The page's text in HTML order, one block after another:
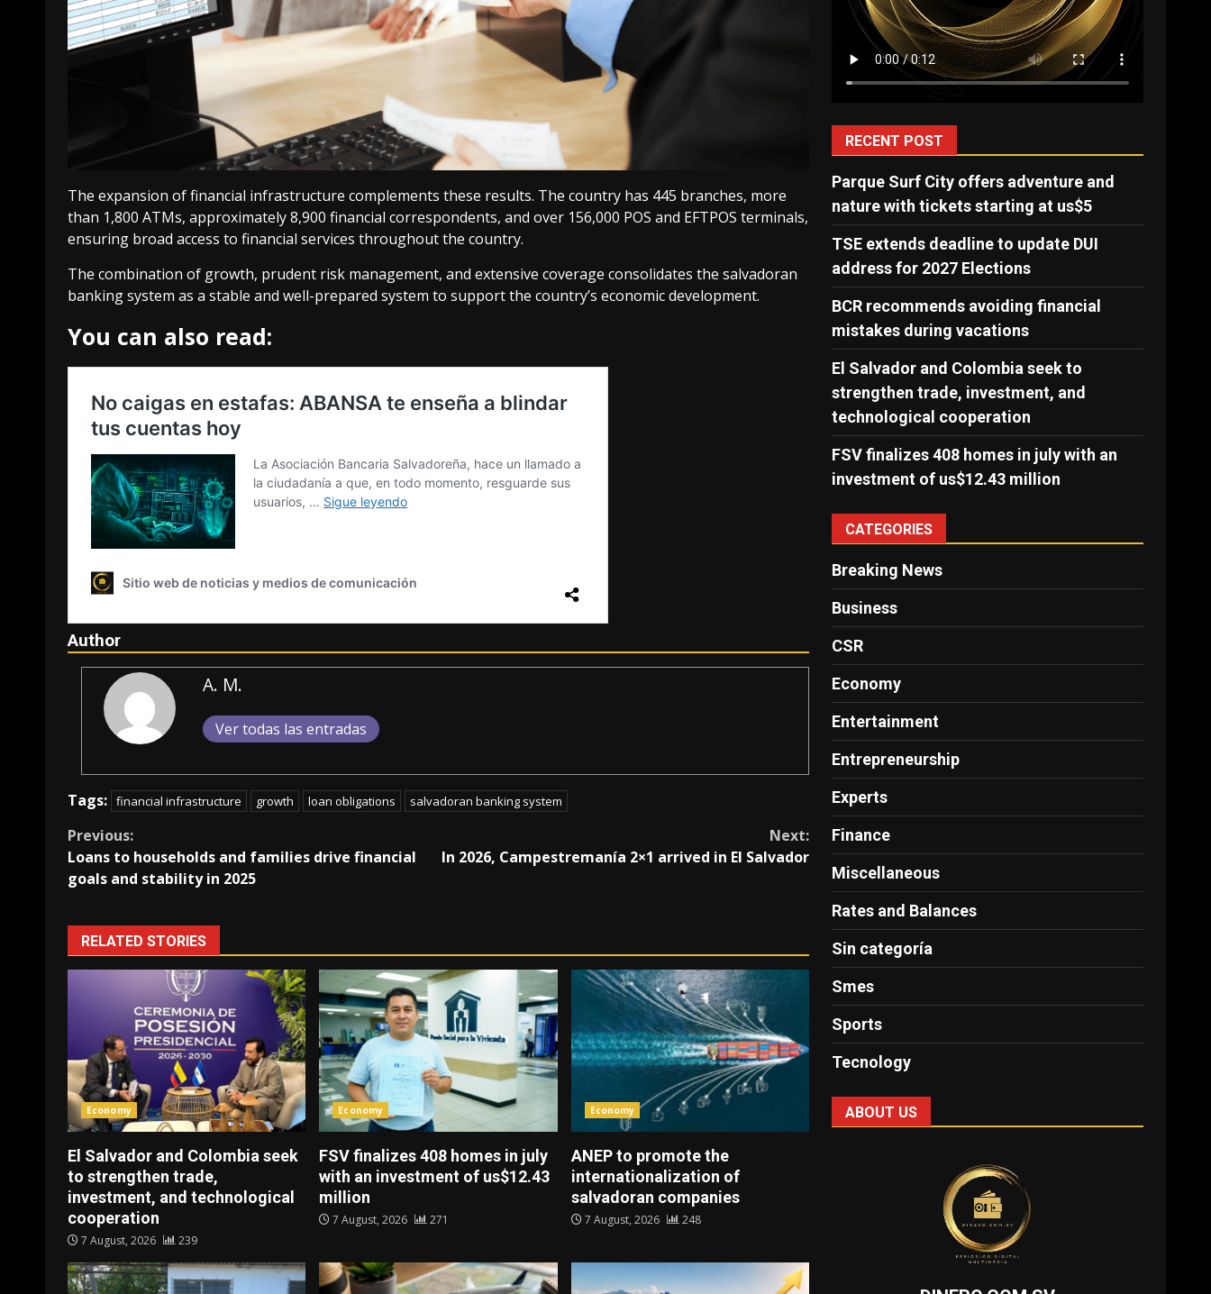
The expansion of financial infrastructure complements these results. The country has 445 branches, more
than 1,800 ATMs, approximately 8,900 financial correspondents, and over 156,000 POS and EFTPOS terminals,
ensuring broad access to financial services throughout the country.
The combination of growth, prudent risk management, and extensive coverage consolidates the salvadoran
banking system as a stable and well-prepared system to support the country’s economic development.
You can also read:
Author
A. M.
Ver todas las entradas
Tags: financial infrastructure growth loan obligations salvadoran banking system
Continue
Reading
Previous:
Loans to households and families drive financial
goals and stability in 2025
Next:
In 2026, Campestremanía 2×1 arrived in El Salvador
RELATED STORIES
Economy
El Salvador and Colombia seek
to strengthen trade,
investment, and technological
cooperation
7 August, 2026 239
Economy
FSV finalizes 408 homes in july
with an investment of us$12.43
million
7 August, 2026 271
Economy
ANEP to promote the
internationalization of
salvadoran companies
7 August, 2026 248
RECENT POST
Parque Surf City offers adventure and
nature with tickets starting at us$5
TSE extends deadline to update DUI
address for 2027 Elections
BCR recommends avoiding financial
mistakes during vacations
El Salvador and Colombia seek to
strengthen trade, investment, and
technological cooperation
FSV finalizes 408 homes in july with an
investment of us$12.43 million
CATEGORIES
Breaking News
Business
CSR
Economy
Entertainment
Entrepreneurship
Experts
Finance
Miscellaneous
Rates and Balances
Sin categoría
Smes
Sports
Tecnology
ABOUT US